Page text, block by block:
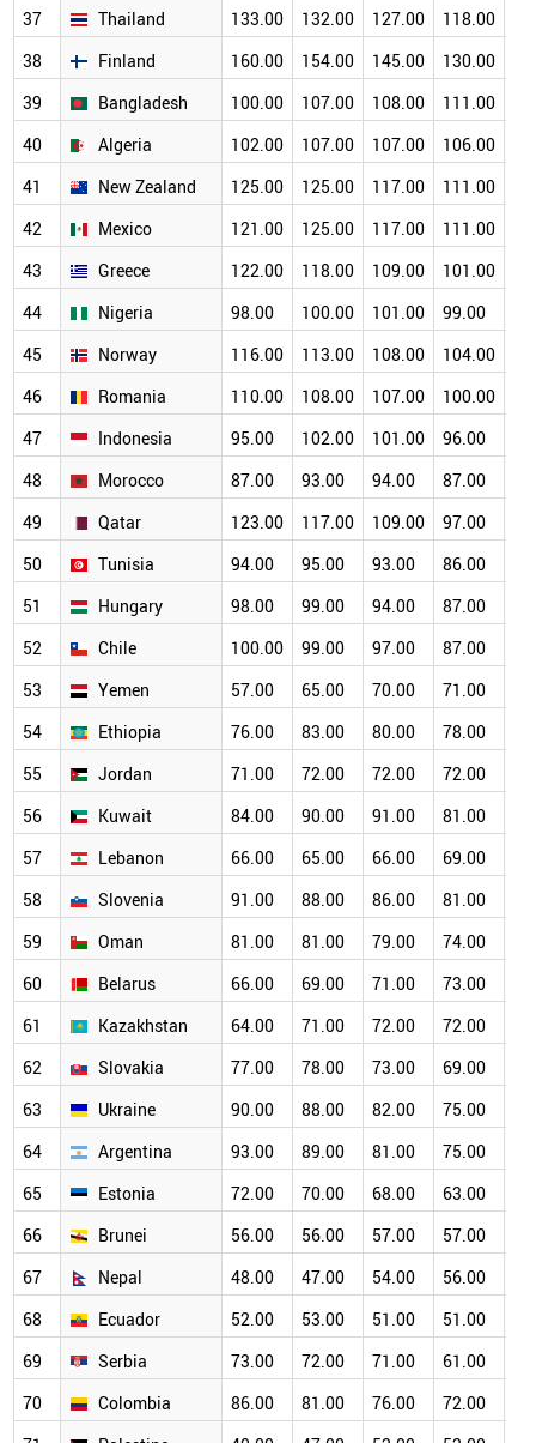
37
Thailand 133.00 132.00 127.00 118.00
38
Finland 160.00 154.00 145.00 130.00
39
Bangladesh 100.00 107.00 108.00 111.00
40
Algeria 102.00 107.00 107.00 106.00
41
New Zealand 125.00 125.00 117.00 111.00
42
Mexico 121.00 125.00 117.00 111.00
43
Greece 122.00 118.00 109.00 101.00
44
Nigeria 98.00 100.00 101.00 99.00
45
Norway 116.00 113.00 108.00 104.00
46
Romania 110.00 108.00 107.00 100.00
47
Indonesia 95.00 102.00 101.00 96.00
48
Morocco 87.00 93.00 94.00 87.00
49
Qatar 123.00 117.00 109.00 97.00
50
Tunisia 94.00 95.00 93.00 86.00
51
Hungary 98.00 99.00 94.00 87.00
52
Chile 100.00 99.00 97.00 87.00
53
Yemen 57.00 65.00 70.00 71.00
54
Ethiopia 76.00 83.00 80.00 78.00
55
Jordan 71.00 72.00 72.00 72.00
56
Kuwait 84.00 90.00 91.00 81.00
57
Lebanon 66.00 65.00 66.00 69.00
58
Slovenia 91.00 88.00 86.00 81.00
59
Oman 81.00 81.00 79.00 74.00
60
Belarus 66.00 69.00 71.00 73.00
61
Kazakhstan 64.00 71.00 72.00 72.00
62
Slovakia 77.00 78.00 73.00 69.00
63
Ukraine 90.00 88.00 82.00 75.00
64
Argentina 93.00 89.00 81.00 75.00
65
Estonia 72.00 70.00 68.00 63.00
66
Brunei 56.00 56.00 57.00 57.00
67
Nepal 48.00 47.00 54.00 56.00
68
Ecuador 52.00 53.00 51.00 51.00
69
Serbia 73.00 72.00 71.00 61.00
70
Colombia 86.00 81.00 76.00 72.00